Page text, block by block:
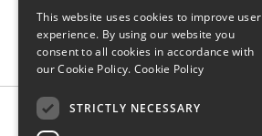
This website uses cookies to improve user
experience. By using our website you
consent to all cookies in accordance with
our Cookie Policy. Cookie Policy
STRICTLY NECESSARY